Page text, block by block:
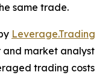
same trade.
Leverage.Trading
and market analyst
trading costs